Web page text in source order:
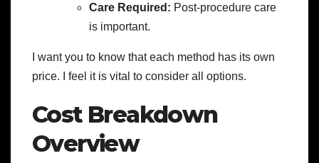
Care Required: Post-procedure care
is important.
I want you to know that each method has its own
price. I feel it is vital to consider all options.
Cost Breakdown
Overview